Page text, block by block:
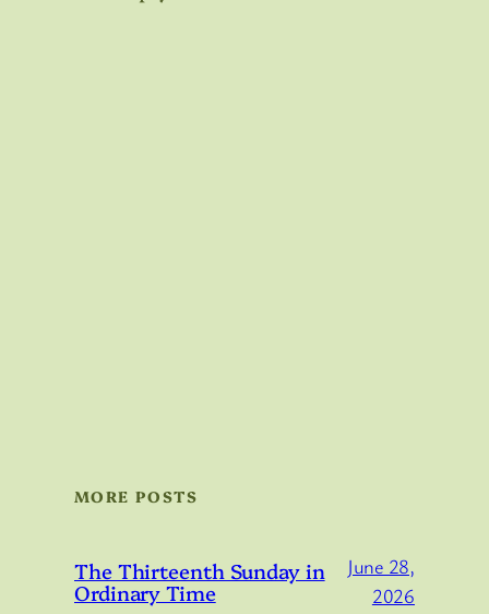
MORE POSTS
The Thirteenth Sunday in
Ordinary Time
June 28,
2026